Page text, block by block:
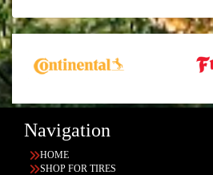
Navigation
HOME
SHOP FOR TIRES